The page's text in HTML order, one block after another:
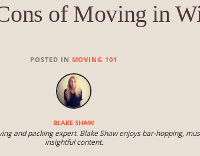
of Moving in
POSTED IN MOVING 101
BLAKE SHAW
and packing expert. Blake Shaw enjoys bar-hopping,
insightful content.